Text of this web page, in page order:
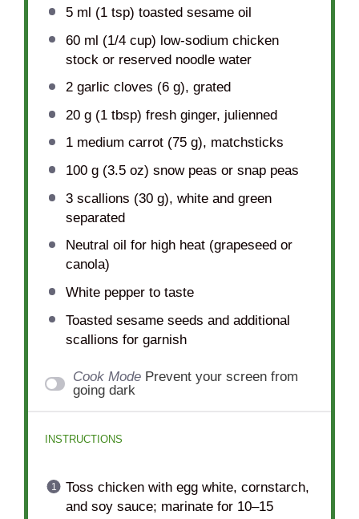
5ml (1 tsp) toasted sesame oil
60ml (1/4 cup) low-sodium chicken
stock or reserved noodle water
2garlic cloves (6 g), grated
20 g(1 tbsp) fresh ginger, julienned
1medium carrot (75 g), matchsticks
100 g(3.5 oz) snow peas or snap peas
3scallions (30 g), white and green
separated
Neutral oil for high heat (grapeseed or
canola)
White pepper to taste
Toasted sesame seeds and additional
scallions for garnish
Cook Mode Prevent your screen from
going dark
INSTRUCTIONS
Toss chicken with egg white, cornstarch,
and soy sauce; marinate for 10–15